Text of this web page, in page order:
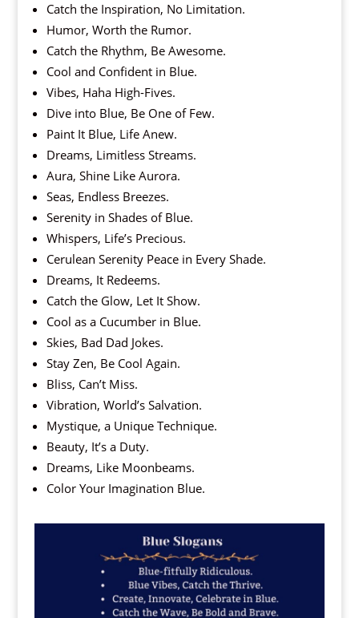
Catch the Inspiration, No Limitation.
Humor, Worth the Rumor.
Catch the Rhythm, Be Awesome.
Cool and Confident in Blue.
Vibes, Haha High-Fives.
Dive into Blue, Be One of Few.
Paint It Blue, Life Anew.
Dreams, Limitless Streams.
Aura, Shine Like Aurora.
Seas, Endless Breezes.
Serenity in Shades of Blue.
Whispers, Life’s Precious.
Cerulean Serenity Peace in Every Shade.
Dreams, It Redeems.
Catch the Glow, Let It Show.
Cool as a Cucumber in Blue.
Skies, Bad Dad Jokes.
Stay Zen, Be Cool Again.
Bliss, Can’t Miss.
Vibration, World’s Salvation.
Mystique, a Unique Technique.
Beauty, It’s a Duty.
Dreams, Like Moonbeams.
Color Your Imagination Blue.